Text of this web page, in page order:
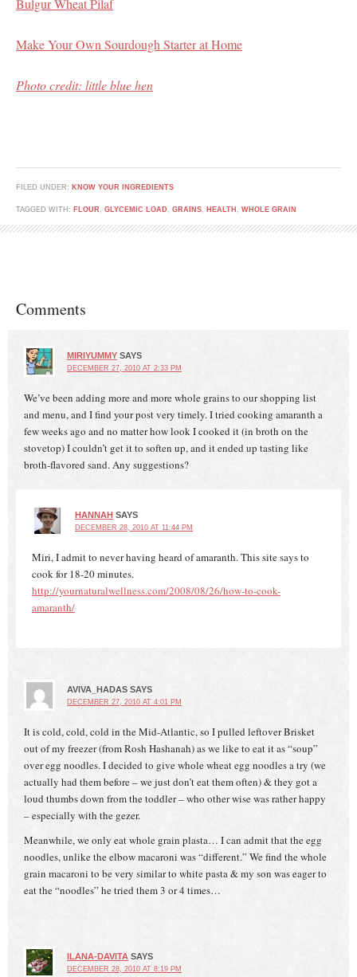
Bulgur Wheat Pilaf
Make Your Own Sourdough Starter at Home
Photo credit: little blue hen
FILED UNDER: KNOW YOUR INGREDIENTS
TAGGED WITH: FLOUR , GLYCEMIC LOAD , GRAINS, HEALTH , WHOLE GRAIN
Comments
MIRIYUMMY SAYS
DECEMBER 27, 2010 AT 2:33 PM
We’ve been adding more and more whole grains to our shopping list
and menu, and I find your post very timely. I tried cooking amaranth a
few weeks ago and no matter how look I cooked it (in broth on the
stovetop) I couldn’t get it to soften up, and it ended up tasting like
broth-flavored sand. Any suggestions?
HANNAH SAYS
DECEMBER 28, 2010 AT 11:44 PM
Miri, I admit to never having heard of amaranth. This site says to
cook for 18-20 minutes.
http://yournaturalwellness.com/2008/08/26/how-to-cook-
amaranth/
AVIVA_HADAS SAYS
DECEMBER 27, 2010 AT 4:01 PM
It is cold, cold, cold in the Mid-Atlantic, so I pulled leftover Brisket
out of my freezer (from Rosh Hashanah) as we like to eat it as “soup”
over egg noodles. I decided to give whole wheat egg noodles a try (we
actually had them before – we just don’t eat them often) & they got a
loud thumbs down from the toddler – who other wise was rather happy
– especially with the gezer.
Meanwhile, we only eat whole grain plasta… I can admit that the egg
noodles, unlike the elbow macaroni was “different.” We find the whole
grain macaroni to be very similar to white pasta & my son was eager to
eat the “noodles” he tried them 3 or 4 times…
ILANA-DAVITA SAYS
DECEMBER 28, 2010 AT 8:19 PM